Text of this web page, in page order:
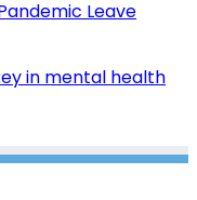
Leave
in mental health